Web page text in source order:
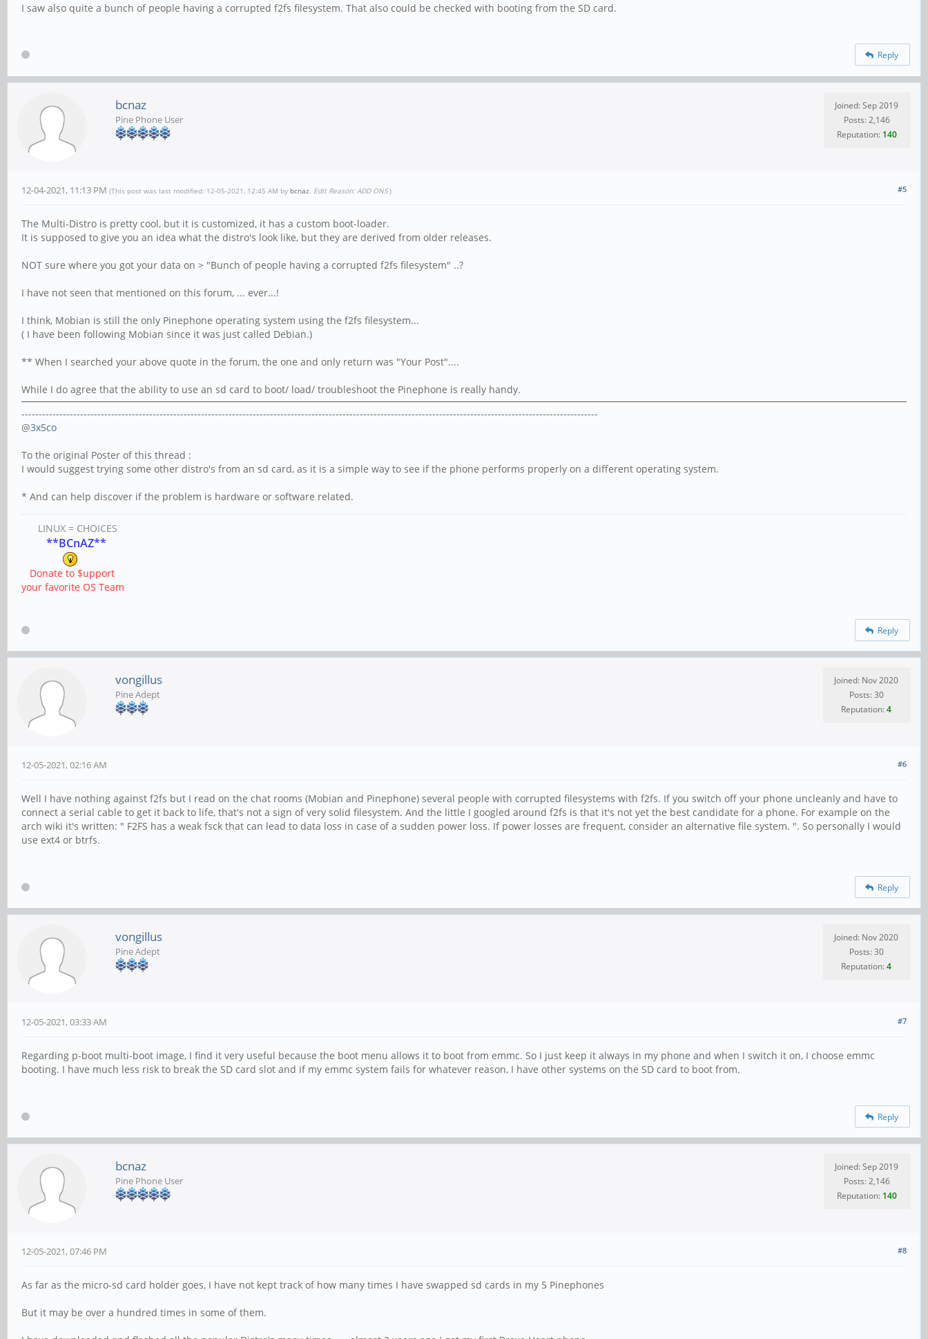
I saw also quite a bunch of people having a corrupted f2fs filesystem. That also could be checked with booting from the SD card.
Reply
bcnaz
Pine Phone User
Joined: Sep 2019
Posts: 2,146
Reputation: 140
#5
12-04-2021, 11:13 PM (This post was last modified: 12-05-2021, 12:45 AM by bcnaz Edit Reason: ADD ONS )
The Multi-Distro is pretty cool, but it is customized, it has a custom boot-loader.
It is supposed to give you an idea what the distro's look like, but they are derived from older releases.
NOT sure where you got your data on > "Bunch of people having a corrupted f2fs filesystem" ..?
I have not seen that mentioned on this forum, ... ever...!
I think, Mobian is still the only Pinephone operating system using the f2fs filesystem...
( I have been following Mobian since it was just called Debian.)
** When I searched your above quote in the forum, the one and only return was "Your Post"....
While I do agree that the ability to use an sd card to boot/ load/ troubleshoot the Pinephone is really handy.
-----------------------------------------------------------------------------------------------------------------------------------------------------------------------
@3x5co
To the original Poster of this thread :
I would suggest trying some other distro's from an sd card, as it is a simple way to see if the phone performs properly on a different operating system.
* And can help discover if the problem is hardware or software related.
LINUX = CHOICES
**BCnAZ**
Donate to $upport
your favorite OS Team
Reply
vongillus
Pine Adept
Joined: Nov 2020
Posts: 30
Reputation:4
#6
12-05-2021, 02:16 AM
Well I have nothing against f2fs but I read on the chat rooms (Mobian and Pinephone) several people with corrupted filesystems with f2fs. If you switch off your phone uncleanly and have to
connect a serial cable to get it back to life, that's not a sign of very solid filesystem. And the little I googled around f2fs is that it's not yet the best candidate for a phone. For example on the
arch wiki it's written: " F2FS has a weak fsck that can lead to data loss in case of a sudden power loss. If power losses are frequent, consider an alternative file system. ". So personally I would
use ext4 or btrfs.
Reply
vongillus
Pine Adept
Joined: Nov 2020
Posts: 30
Reputation:4
#7
12-05-2021, 03:33 AM
Regarding p-boot multi-boot image, I find it very useful because the boot menu allows it to boot from emmc. So I just keep it always in my phone and when I switch it on, I choose emmc
booting. I have much less risk to break the SD card slot and if my emmc system fails for whatever reason, I have other systems on the SD card to boot from.
Reply
bcnaz
Pine Phone User
Joined: Sep 2019
Posts: 2,146
Reputation: 140
#8
12-05-2021, 07:46 PM
As far as the micro-sd card holder goes, I have not kept track of how many times I have swapped sd cards in my 5 Pinephones
But it may be over a hundred times in some of them.